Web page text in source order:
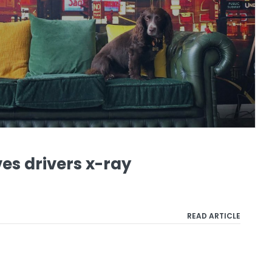
drivers x-ray
READ ARTICLE